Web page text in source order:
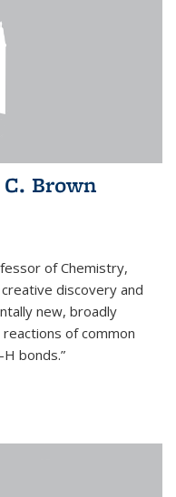
Brown
of Chemistry,
discovery and
new, broadly
of common
bonds.”